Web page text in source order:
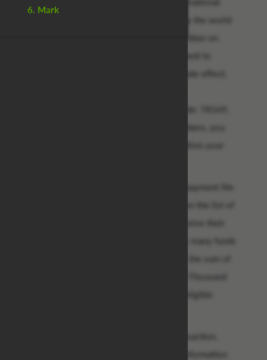
6. Mark
Paying Bank, We have been instructed by the world
international debt reconciliation department to
release your overdue funds with immediate effect;
wha/eur/202,password: 339331, pin code: 78569,
having received these vital payment numbers, you
Be informed that we have verified your payment file
as directed to us and your name is next on the list of
our outstanding fund beneficiaries to receive their
payment. Be advised that because of too many funds
beneficiaries, you are entitled to receive the sum of
$14.5M,(Fourteen Million Five Hundred Thousand
Dollars only), as to enable us pay other eligible
To facilitate with the process of this transaction,
please kindly re-confirm the following information